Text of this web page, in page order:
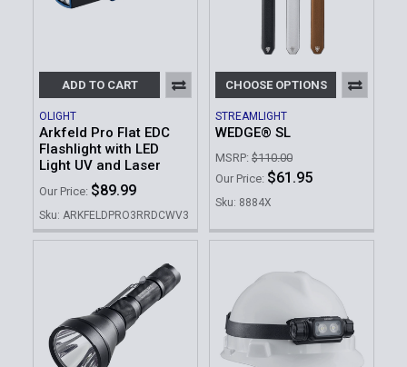
ADD TO CART
OLIGHT
Arkfeld Pro Flat EDC
Flashlight with LED
Light UV and Laser
Our Price: $89.99
Sku: ARKFELDPRO3RRDCWV3
CHOOSE OPTIONS
STREAMLIGHT
WEDGE® SL
MSRP: $110.00
Our Price: $61.95
Sku: 8884X